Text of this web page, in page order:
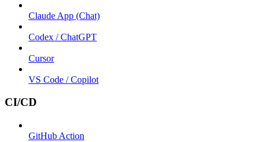
Claude App (Chat)
Codex / ChatGPT
Cursor
VS Code / Copilot
CI/CD
GitHub Action